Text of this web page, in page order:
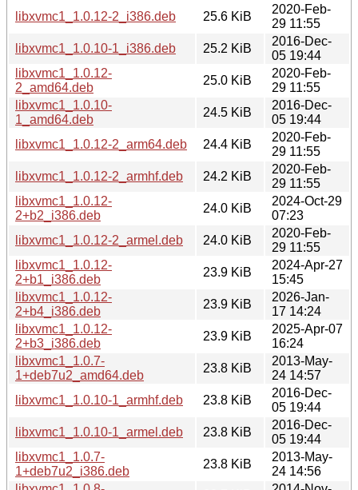
libxvmc1_1.0.12-2_i386.deb
25.6 KiB
2020-Feb-
29 11:55
libxvmc1_1.0.10-1_i386.deb
25.2 KiB
2016-Dec-
05 19:44
libxvmc1_1.0.12-
2_amd64.deb
25.0 KiB
2020-Feb-
29 11:55
libxvmc1_1.0.10-
1_amd64.deb
24.5 KiB
2016-Dec-
05 19:44
libxvmc1_1.0.12-2_arm64.deb
24.4 KiB
2020-Feb-
29 11:55
libxvmc1_1.0.12-2_armhf.deb
24.2 KiB
2020-Feb-
29 11:55
libxvmc1_1.0.12-
2+b2_i386.deb
24.0 KiB
2024-Oct-29
07:23
libxvmc1_1.0.12-2_armel.deb
24.0 KiB
2020-Feb-
29 11:55
libxvmc1_1.0.12-
2+b1_i386.deb
23.9 KiB
2024-Apr-27
15:45
libxvmc1_1.0.12-
2+b4_i386.deb
23.9 KiB
2026-Jan-
17 14:24
libxvmc1_1.0.12-
2+b3_i386.deb
23.9 KiB
2025-Apr-07
16:24
libxvmc1_1.0.7-
1+deb7u2_amd64.deb
23.8 KiB
2013-May-
24 14:57
libxvmc1_1.0.10-1_armhf.deb
23.8 KiB
2016-Dec-
05 19:44
libxvmc1_1.0.10-1_armel.deb
23.8 KiB
2016-Dec-
05 19:44
libxvmc1_1.0.7-
1+deb7u2_i386.deb
23.8 KiB
2013-May-
24 14:56